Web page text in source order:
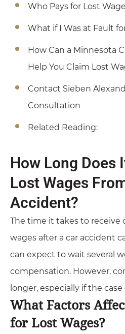
Who Pays for Lost
What if I Was at Fault
How Can a Minnesota
Help You Claim Lost
Contact Sieben
Consultation
Related Reading:
How Long Does
Lost Wages
Accident?
The time it takes to receive
wages after a car accident
can expect to wait several
compensation. However,
longer, especially if the
What Factors
for Lost Wages?